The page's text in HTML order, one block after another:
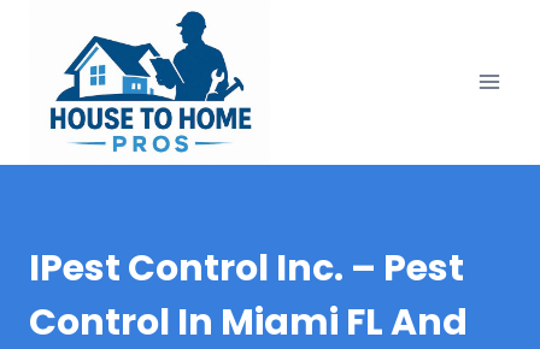
content
IPest Control Inc. – Pest
Control In Miami FL And